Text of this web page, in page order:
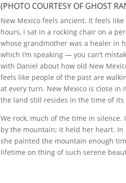
(PHOTO COURTESY OF GHOST
New Mexico feels ancient. It feels
hours, I sat in a rocking chair on a
whose grandmother was a healer in
which I’m speaking — you can’t
with Daniel about how old New
feels like people of the past are
at every turn. New Mexico is close in
the land still resides in the time of
We rock, much of the time in silence.
by the mountain; it held her heart. In
she painted the mountain enough
lifetime on thing of such serene